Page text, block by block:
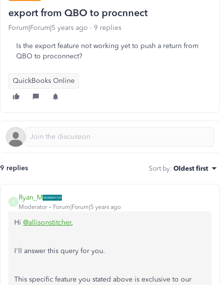
export from QBO to procnnect
Forum|Forum|5 years ago 9 replies
Is the export feature not working yet to push a return from
QBO to proconnect?
QuickBooks Online
9 replies Sort by: Oldest first
R
Ryan_M
Moderator Forum|Forum|5 years ago
Hi @allisonstitcher,
I'll answer this query for you.
This specific feature you stated above is exclusive to our